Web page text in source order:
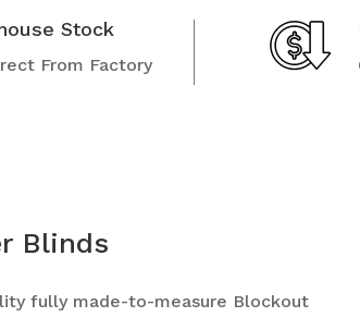
Stock
From Factory
Blinds
fully made-to-measure Blockout